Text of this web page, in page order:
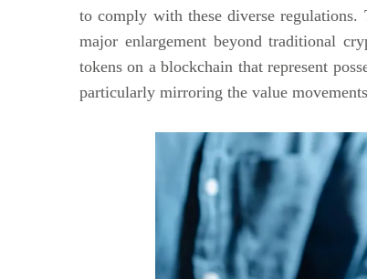
to comply with these diverse regulations.
major enlargement beyond traditional
tokens on a blockchain that represent
particularly mirroring the value